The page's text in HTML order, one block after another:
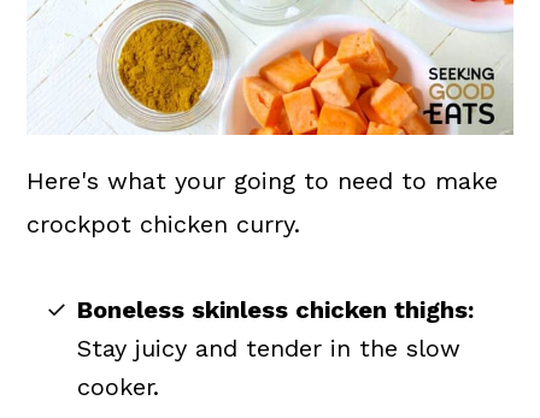
Here's what your going to need to make
crockpot chicken curry.
Boneless skinless chicken thighs:
Stay juicy and tender in the slow
cooker.